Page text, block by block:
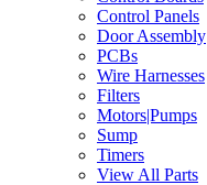
Control Panels
Door Assembly
PCBs
Wire Harnesses
Filters
Motors|Pumps
Sump
Timers
View All Parts